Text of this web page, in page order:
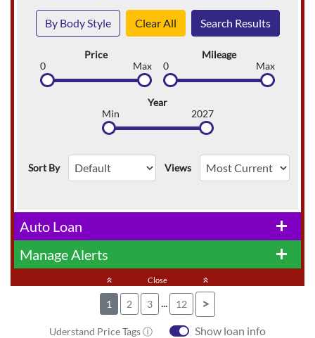
By Body Style Clear All Search Results
Price
0
Max
Mileage
0
Max
Year
Min
2027
Sort By Views
add
Auto Loan
add
Manage Alerts
keyboard_double_arrow_up Close keyboard_double_arrow_up
1 2 3 ... 12 >
Uderstand Price Tags ⓘ Show loan info